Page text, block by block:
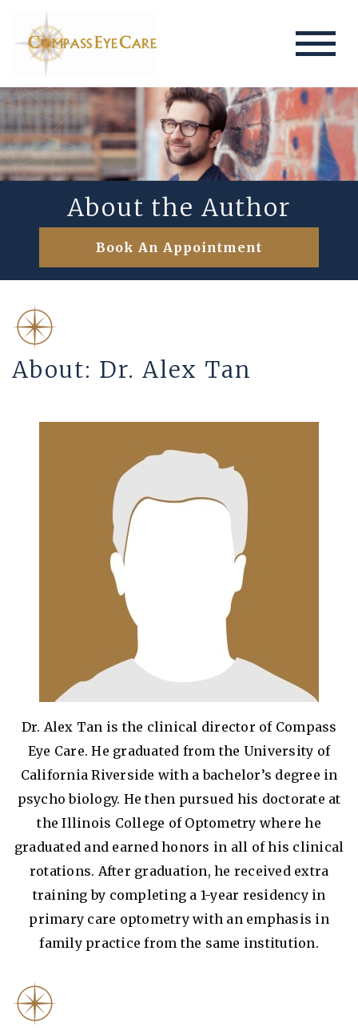
About the Author
Book An Appointment
About: Dr. Alex Tan
Dr. Alex Tan is the clinical director of Compass
Eye Care. He graduated from the University of
California Riverside with a bachelor’s degree in
psycho biology. He then pursued his doctorate at
the Illinois College of Optometry where he
graduated and earned honors in all of his clinical
rotations. After graduation, he received extra
training by completing a 1-year residency in
primary care optometry with an emphasis in
family practice from the same institution.